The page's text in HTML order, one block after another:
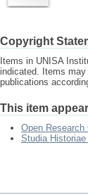
Copyright
Items in UNISA
indicated. Items may
publications
This item
Open Research
Studia